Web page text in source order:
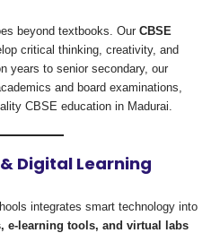
beyond textbooks. Our CBSE
critical thinking, creativity, and
years to senior secondary, our
and board examinations,
CBSE education in Madurai.
Digital Learning
integrates smart technology into
e-learning tools, and virtual labs